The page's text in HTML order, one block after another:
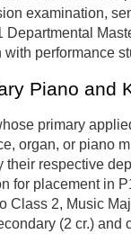
examination,
Departmental
with performance
Piano and
primary
organ, or piano
their respective
for placement in
Class 2, Music
(2 cr.) and